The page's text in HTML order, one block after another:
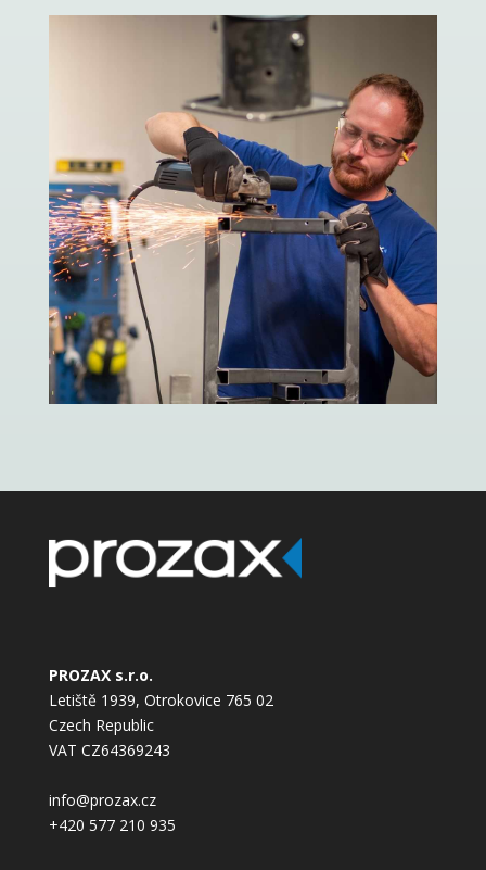
PROZAX s.r.o.
Letiště 1939, Otrokovice 765 02
Czech Republic
VAT CZ64369243
info@prozax.cz
+420 577 210 935